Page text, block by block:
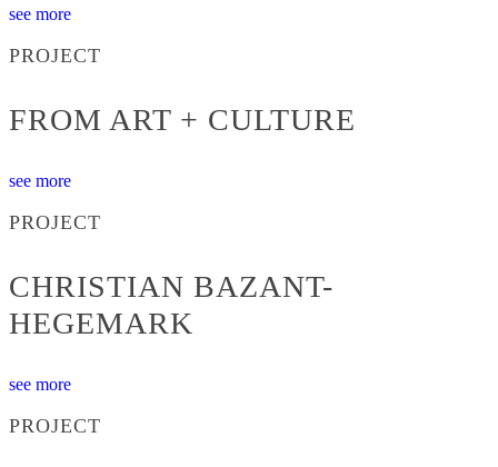
see more
PROJECT
FROM ART + CULTURE
see more
PROJECT
CHRISTIAN BAZANT-
HEGEMARK
see more
PROJECT